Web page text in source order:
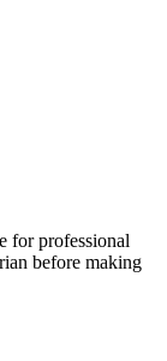
for professional
before making